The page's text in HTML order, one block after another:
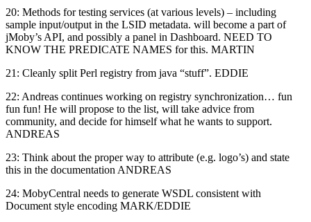
20: Methods for testing services (at various levels) – including
sample input/output in the LSID metadata. will become a part of
jMoby’s API, and possibly a panel in Dashboard. NEED TO
KNOW THE PREDICATE NAMES for this. MARTIN
21: Cleanly split Perl registry from java “stuff”. EDDIE
22: Andreas continues working on registry synchronization… fun
fun fun! He will propose to the list, will take advice from
community, and decide for himself what he wants to support.
ANDREAS
23: Think about the proper way to attribute (e.g. logo’s) and state
this in the documentation ANDREAS
24: MobyCentral needs to generate WSDL consistent with
Document style encoding MARK/EDDIE